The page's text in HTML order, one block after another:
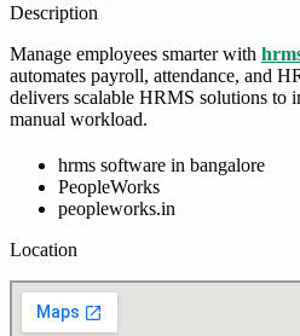
Description
Manage employees smarter with
automates payroll, attendance, and
delivers scalable HRMS solutions to
manual workload.
hrms software in bangalore
PeopleWorks
peopleworks.in
Location